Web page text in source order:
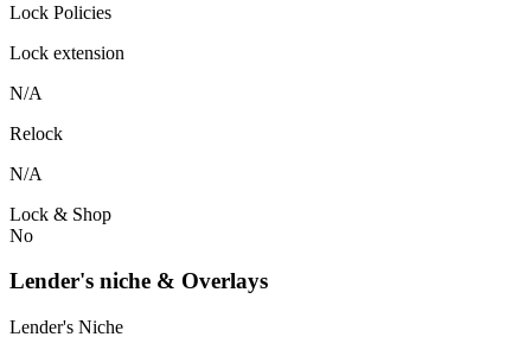
Lock Policies
Lock extension
N/A
Relock
N/A
Lock & Shop
No
Lender's niche & Overlays
Lender's Niche